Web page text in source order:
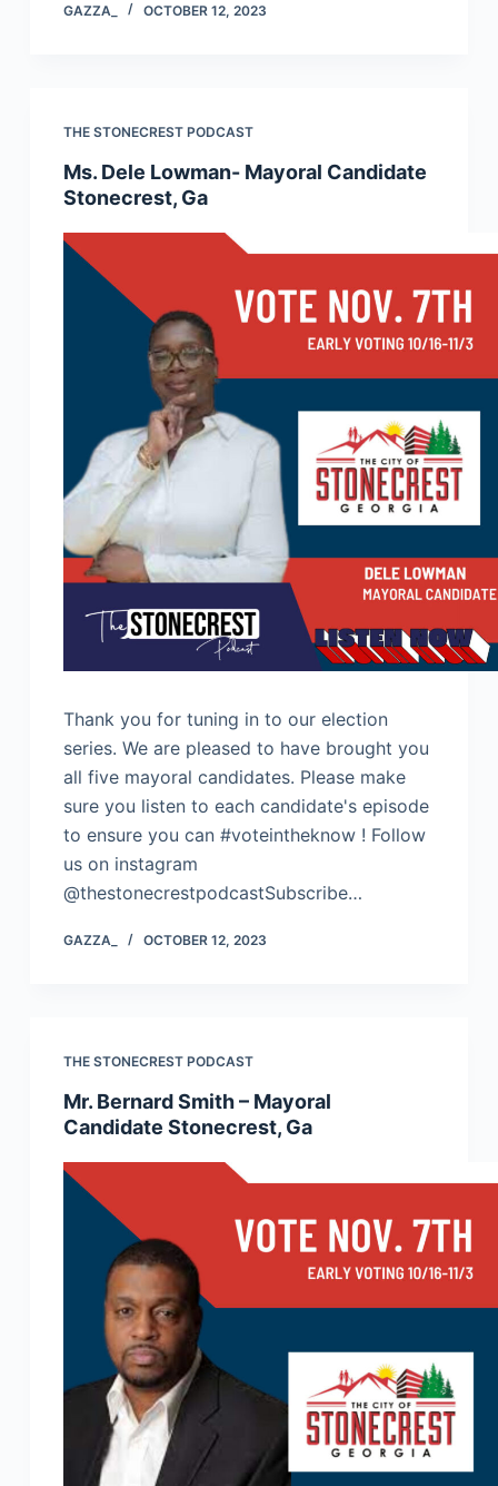
GAZZA_ OCTOBER 12, 2023
THE STONECREST PODCAST
Ms. Dele Lowman- Mayoral Candidate
Stonecrest, Ga
Thank you for tuning in to our election
series. We are pleased to have brought you
all five mayoral candidates. Please make
sure you listen to each candidate's episode
to ensure you can #voteintheknow ! Follow
us on instagram
@thestonecrestpodcastSubscribe…
GAZZA_ OCTOBER 12, 2023
THE STONECREST PODCAST
Mr. Bernard Smith – Mayoral
Candidate Stonecrest, Ga